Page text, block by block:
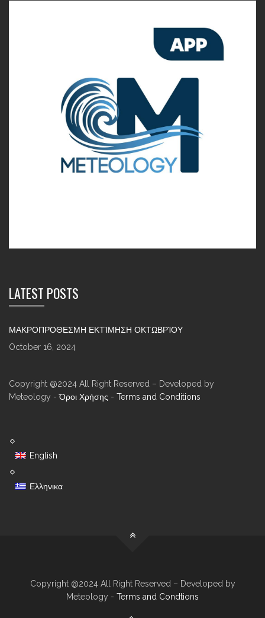
LATEST POSTS
ΜΑΚΡΟΠΡΌΘΕΣΜΗ ΕΚΤΊΜΗΣΗ ΟΚΤΩΒΡΊΟΥ
October 16, 2024
Copyright @2024 All Right Reserved – Developed by
Meteology -Όροι Χρήσης - Terms and Conditions
English
Ελληνικα
Copyright @2024 All Right Reserved – Developed by
Meteology - Terms and Condtions